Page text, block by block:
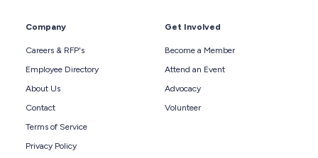
Company
Careers & RFP's
Employee Directory
About Us
Contact
Terms of Service
Privacy Policy
Get Involved
Become a Member
Attend an Event
Advocacy
Volunteer